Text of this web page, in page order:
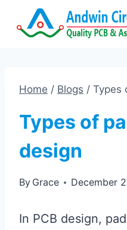
Home / Blogs / Types
Types of
design
By Grace December
In PCB design,